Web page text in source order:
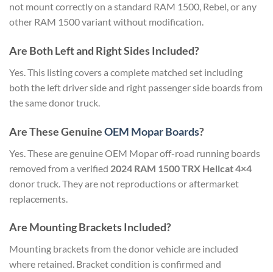
not mount correctly on a standard RAM 1500, Rebel, or any
other RAM 1500 variant without modification.
Are Both Left and Right Sides Included?
Yes. This listing covers a complete matched set including
both the left driver side and right passenger side boards from
the same donor truck.
Are These GenuineOEM Mopar Boards?
Yes. These are genuine OEM Mopar off-road running boards
removed from a verified 2024 RAM 1500 TRX Hellcat 4×4
donor truck. They are not reproductions or aftermarket
replacements.
Are Mounting Brackets Included?
Mounting brackets from the donor vehicle are included
where retained. Bracket condition is confirmed and